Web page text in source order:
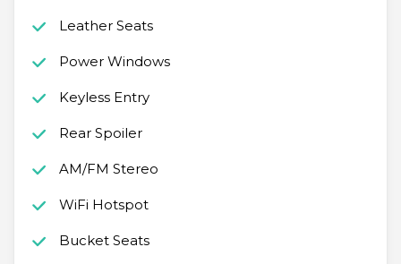
Leather Seats
Power Windows
Keyless Entry
Rear Spoiler
AM/FM Stereo
WiFi Hotspot
Bucket Seats